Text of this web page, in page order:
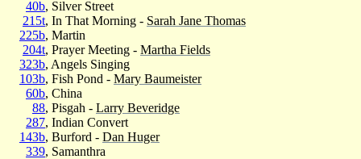
40b, Silver Street
215t, In That Morning - Sarah Jane Thomas
225b, Martin
204t, Prayer Meeting - Martha Fields
323b, Angels Singing
103b, Fish Pond - Mary Baumeister
60b, China
88, Pisgah - Larry Beveridge
287, Indian Convert
143b, Burford - Dan Huger
339, Samanthra